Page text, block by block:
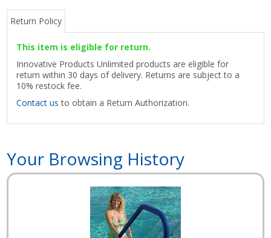
Return Policy
This item is eligible for return.
Innovative Products Unlimited products are eligible for
return within 30 days of delivery. Returns are subject to a
10% restock fee.
Contact us to obtain a Return Authorization.
Your Browsing History